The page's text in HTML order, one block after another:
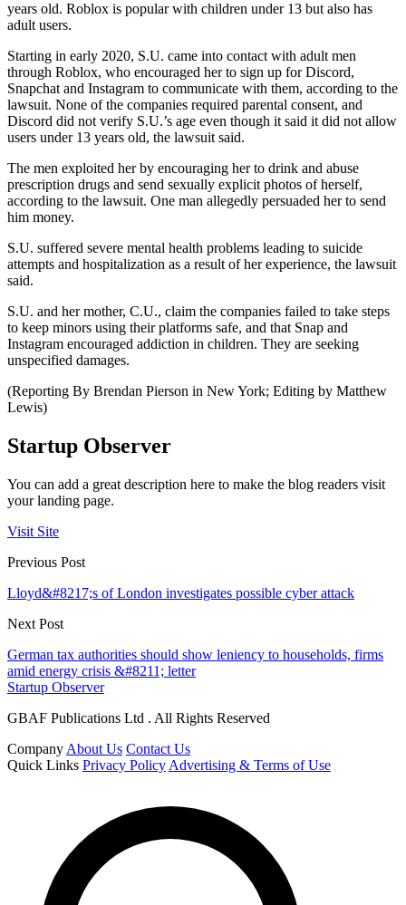
years old. Roblox is popular with children under 13 but also has
adult users.
Starting in early 2020, S.U. came into contact with adult men
through Roblox, who encouraged her to sign up for Discord,
Snapchat and Instagram to communicate with them, according to the
lawsuit. None of the companies required parental consent, and
Discord did not verify S.U.’s age even though it said it did not allow
users under 13 years old, the lawsuit said.
The men exploited her by encouraging her to drink and abuse
prescription drugs and send sexually explicit photos of herself,
according to the lawsuit. One man allegedly persuaded her to send
him money.
S.U. suffered severe mental health problems leading to suicide
attempts and hospitalization as a result of her experience, the lawsuit
said.
S.U. and her mother, C.U., claim the companies failed to take steps
to keep minors using their platforms safe, and that Snap and
Instagram encouraged addiction in children. They are seeking
unspecified damages.
(Reporting By Brendan Pierson in New York; Editing by Matthew
Lewis)
Startup Observer
You can add a great description here to make the blog readers visit
your landing page.
Visit Site
Previous Post
Lloyd&#8217;s of London investigates possible cyber attack
Next Post
German tax authorities should show leniency to households, firms
amid energy crisis &#8211; letter
Startup Observer
GBAF Publications Ltd . All Rights Reserved
Company About Us Contact Us
Quick Links Privacy Policy Advertising & Terms of Use